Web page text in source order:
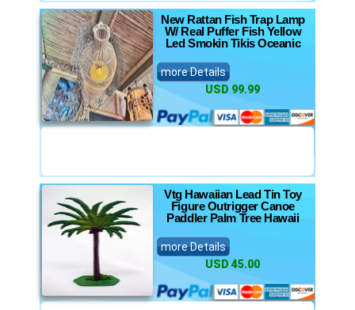
New Rattan Fish Trap Lamp
W/ Real Puffer Fish Yellow
Led Smokin Tikis Oceanic
more Details
USD 99.99
Vtg Hawaiian Lead Tin Toy
Figure Outrigger Canoe
Paddler Palm Tree Hawaii
more Details
USD 45.00